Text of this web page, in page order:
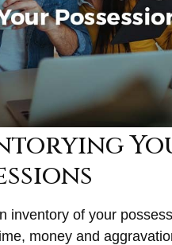
inventory of your
money and